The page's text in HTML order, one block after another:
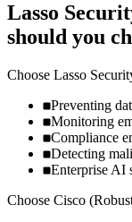
Lasso
should you
Choose Lasso
Preventing
Monitoring
Compliance
Detecting
Enterprise AI
Choose Cisco